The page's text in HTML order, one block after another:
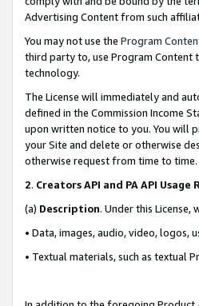
Advertising Content from such
You may not use the Program
third party to, use Program Content
technology.
The License will immediately and
defined in the Commission Income
upon written notice to you. You will
your Site and delete or otherwise
otherwise request from time to time.
2. Creators API and PA API
(a) Description. Under this
• Data, images, audio, video, logos,
• Textual materials, such as textual